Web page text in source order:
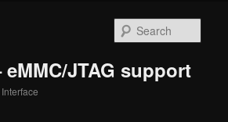
eMMC/JTAG support